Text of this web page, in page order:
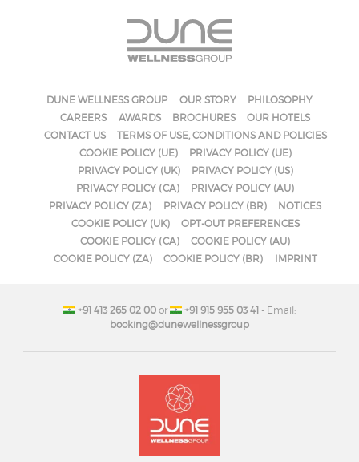
DUNE WELLNESS GROUP OUR STORY
PHILOSOPHY
CAREERS
AWARDS BROCHURES
OUR HOTELS
CONTACT US
TERMS OF USE, CONDITIONS AND POLICIES
COOKIE POLICY (UE)
PRIVACY POLICY (UE)
PRIVACY POLICY (UK)
PRIVACY POLICY (US)
PRIVACY POLICY (CA)
PRIVACY POLICY (AU)
PRIVACY POLICY (ZA)
PRIVACY POLICY (BR)
NOTICES
COOKIE POLICY (UK)
OPT-OUT PREFERENCES
COOKIE POLICY (CA)
COOKIE POLICY (AU)
COOKIE POLICY (ZA)
COOKIE POLICY (BR) IMPRINT
+91 413 265 02 00 or +91 915 955 03 41 - Email:
booking@dunewellnessgroup